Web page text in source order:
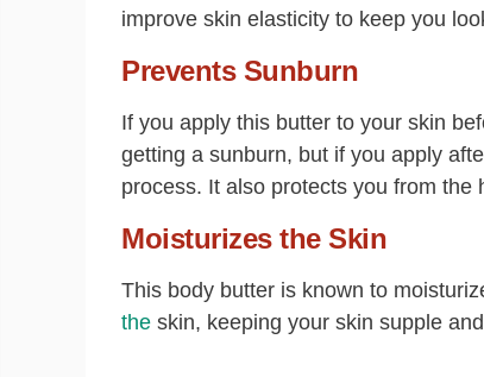
improve skin elasticity to keep you
Prevents Sunburn
If you apply this butter to your skin
getting a sunburn, but if you apply
process. It also protects you from the
Moisturizes the Skin
This body butter is known to
the skin, keeping your skin supple